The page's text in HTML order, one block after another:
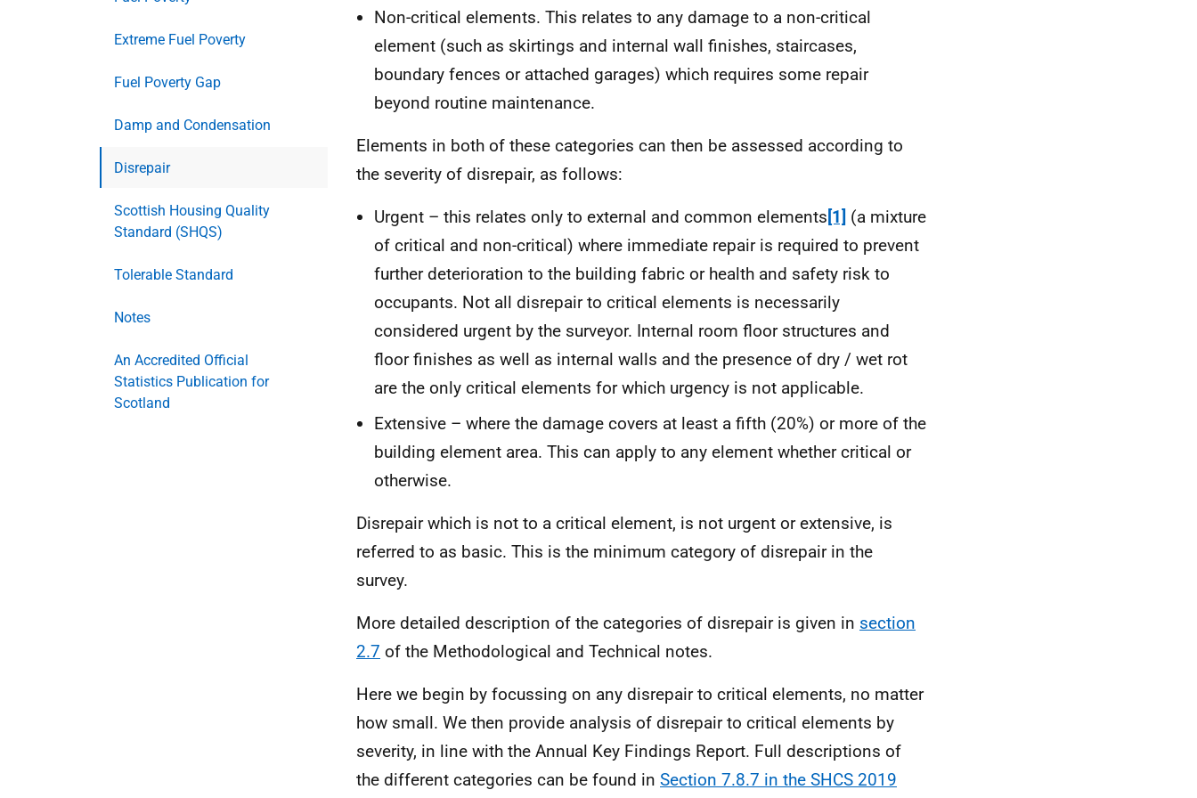
Extreme Fuel Poverty
Fuel Poverty Gap
Damp and Condensation
Disrepair
Scottish Housing Quality
Standard (SHQS)
Tolerable Standard
Notes
An Accredited Official
Statistics Publication for
Scotland
Non-critical elements. This relates to any damage to a non-critical
element (such as skirtings and internal wall finishes, staircases,
boundary fences or attached garages) which requires some repair
beyond routine maintenance.
Elements in both of these categories can then be assessed according to
the severity of disrepair, as follows:
Urgent – this relates only to external and common elements[1] (a mixture
of critical and non-critical) where immediate repair is required to prevent
further deterioration to the building fabric or health and safety risk to
occupants. Not all disrepair to critical elements is necessarily
considered urgent by the surveyor. Internal room floor structures and
floor finishes as well as internal walls and the presence of dry / wet rot
are the only critical elements for which urgency is not applicable.
Extensive – where the damage covers at least a fifth (20%) or more of the
building element area. This can apply to any element whether critical or
otherwise.
Disrepair which is not to a critical element, is not urgent or extensive, is
referred to as basic. This is the minimum category of disrepair in the
survey.
More detailed description of the categories of disrepair is given in section
2.7 of the Methodological and Technical notes.
Here we begin by focussing on any disrepair to critical elements, no matter
how small. We then provide analysis of disrepair to critical elements by
severity, in line with the Annual Key Findings Report. Full descriptions of
the different categories can be found in Section 7.8.7 in the SHCS 2019